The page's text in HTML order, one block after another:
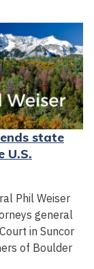
state
U.S.
Phil Weiser
general
in Suncor
of Boulder